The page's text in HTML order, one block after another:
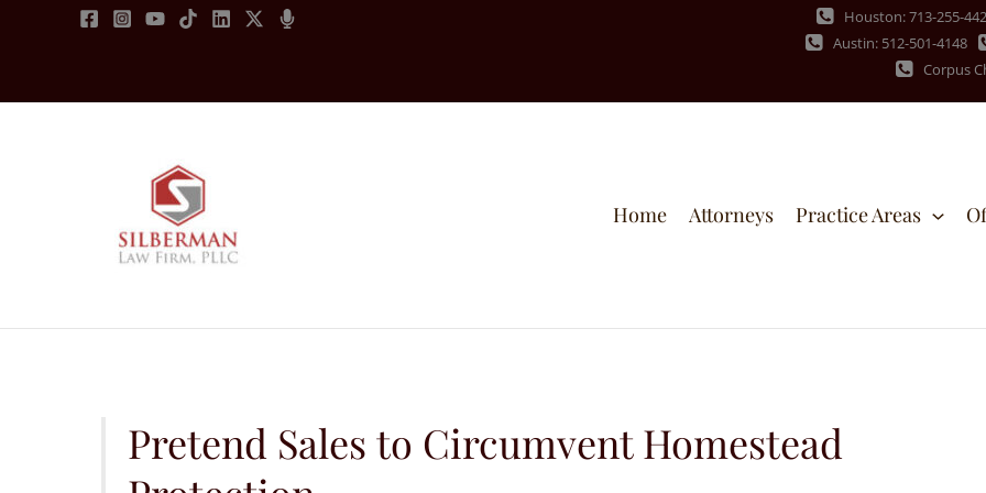
Houston: 713-255-
Austin: 512-501-4148
Corpus
Home Attorneys Practice Areas
Pretend Sales to Circumvent Homestead